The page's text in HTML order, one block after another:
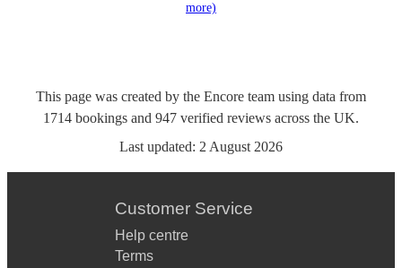
more)
This page was created by the Encore team using data from
1714 bookings and 947 verified reviews across the UK.
Last updated: 2 August 2026
Customer Service
Help centre
Terms